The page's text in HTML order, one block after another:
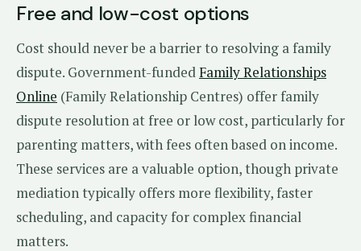
Free and low-cost options
Cost should never be a barrier to resolving a family
dispute. Government-fundedFamily Relationships
Online (Family Relationship Centres) offer family
dispute resolution at free or low cost, particularly for
parenting matters, with fees often based on income.
These services are a valuable option, though private
mediation typically offers more flexibility, faster
scheduling, and capacity for complex financial
matters.